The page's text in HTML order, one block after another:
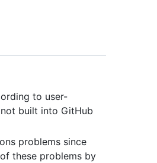
to user-
built into GitHub
problems since
these problems by